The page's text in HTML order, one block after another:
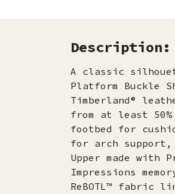
Description:
A classic
Platform Buckle
Timberland®
from at least
footbed for
for arch
Upper made with
Impressions
ReBOTL™ fabric